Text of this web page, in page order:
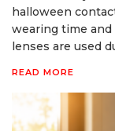
halloween
wearing time
lenses are used
READ MORE